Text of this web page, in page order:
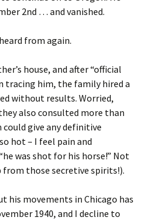
2nd … and vanished.
from again.
house, and after “official
tracing him, the family hired a
without results. Worried,
also consulted more than
give any definitive
hot – I feel pain and
was shot for his horse!” Not
those secretive spirits!).
his movements in Chicago has
1940, and I decline to